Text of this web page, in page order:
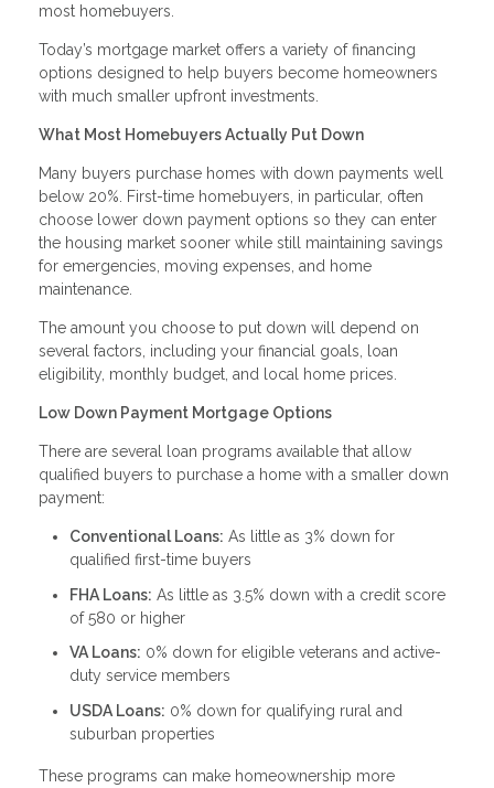
most homebuyers.
Today’s mortgage market offers a variety of financing
options designed to help buyers become homeowners
with much smaller upfront investments.
What Most Homebuyers Actually Put Down
Many buyers purchase homes with down payments well
below 20%. First-time homebuyers, in particular, often
choose lower down payment options so they can enter
the housing market sooner while still maintaining savings
for emergencies, moving expenses, and home
maintenance.
The amount you choose to put down will depend on
several factors, including your financial goals, loan
eligibility, monthly budget, and local home prices.
Low Down Payment Mortgage Options
There are several loan programs available that allow
qualified buyers to purchase a home with a smaller down
payment:
Conventional Loans: As little as 3% down for
qualified first-time buyers
FHA Loans: As little as 3.5% down with a credit score
of 580 or higher
VA Loans: 0% down for eligible veterans and active-
duty service members
USDA Loans: 0% down for qualifying rural and
suburban properties
These programs can make homeownership more